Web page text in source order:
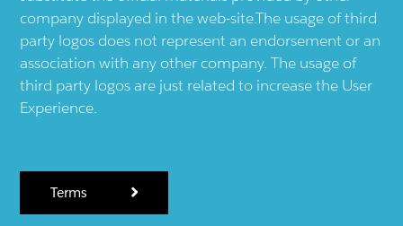
company displayed in the web-site.The usage of third
party logos does not represent an endorsement or an
association with any other company. The usage of
third party logos are just related to increase the User
Experience.
Terms